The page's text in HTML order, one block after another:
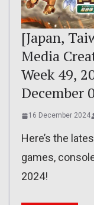
[Japan,
Media
Week 49,
December
16 December 2024
Here’s the
games,
2024!